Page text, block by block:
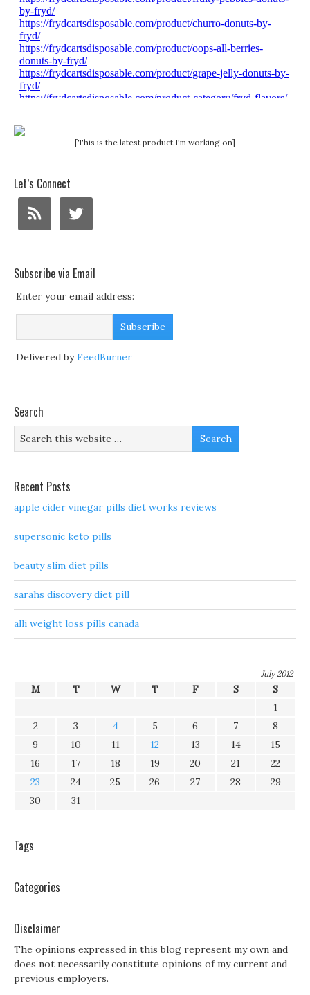
[This is the latest product I'm working on]
Let’s Connect
Subscribe via Email
Enter your email address:
Delivered byFeedBurner
Search
Recent Posts
apple cider vinegar pills diet works reviews
supersonic keto pills
beauty slim diet pills
sarahs discovery diet pill
alli weight loss pills canada
July 2012
M T W T F S
S
1
2
3 4 5 6 7
8
9
10 11 12 13 14
15
16
17 18 19 20 21
22
23
24 25 26 27 28
29
30
31
Tags
Categories
Disclaimer
The opinions expressed in this blog represent my own and
does not necessarily constitute opinions of my current and
previous employers.